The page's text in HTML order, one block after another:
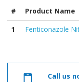
# Product Name
1
Fenticonazole
Call us